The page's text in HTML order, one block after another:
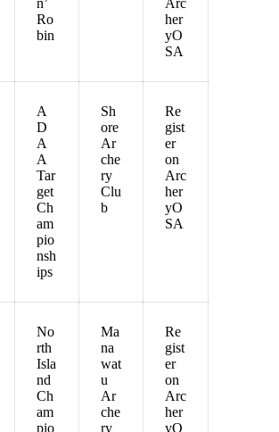
n’
Ro
bin
Arc
her
yO
SA
A
D
A
A
Tar
get
Ch
am
pio
nsh
ips
Sh
ore
Ar
che
ry
Clu
b
Re
gist
er
on
Arc
her
yO
SA
No
rth
Isla
nd
Ch
am
pio
Ma
na
wat
u
Ar
che
ry
Re
gist
er
on
Arc
her
yO